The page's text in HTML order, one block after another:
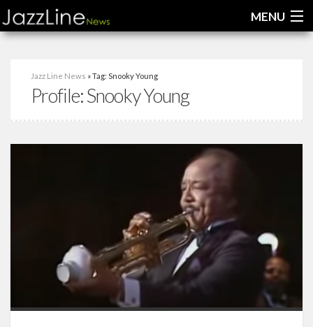
MENU
Jazz Line News » Tag: Snooky Young
Profile:Snooky Young